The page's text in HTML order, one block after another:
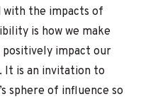
with the impacts of
is how we make
positively impact our
It is an invitation to
sphere of influence so